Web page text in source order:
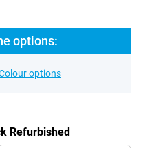
options:
options
Refurbished